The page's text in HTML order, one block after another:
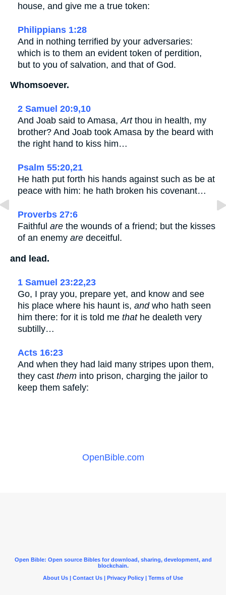
house, and give me a true token:
Philippians 1:28
And in nothing terrified by your adversaries:
which is to them an evident token of perdition,
but to you of salvation, and that of God.
Whomsoever.
2 Samuel 20:9,10
And Joab said to Amasa,Artthou in health, my
brother? And Joab took Amasa by the beard with
the right hand to kiss him…
Psalm 55:20,21
He hath put forth his hands against such as be at
peace with him: he hath broken his covenant…
Proverbs 27:6
Faithful are the wounds of a friend; but the kisses
of an enemy are deceitful.
and lead.
1 Samuel 23:22,23
Go, I pray you, prepare yet, and know and see
his place where his haunt is, andwho hath seen
him there: for it is told me thathe dealeth very
subtilly…
Acts 16:23
And when they had laid many stripes upon them,
they cast them into prison, charging the jailor to
keep them safely:
OpenBible.com